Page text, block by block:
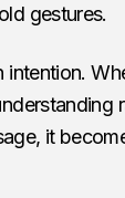
gestures.
intention.
it